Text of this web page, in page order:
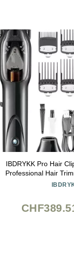
IBDRYKK Pro Hair
Professional Hair
Cutting Machine